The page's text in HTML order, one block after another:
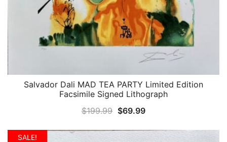
QUICK VIEW
Salvador Dali MAD TEA PARTY Limited Edition
Facsimile Signed Lithograph
$199.99 Original
$69.99Current
SALE!